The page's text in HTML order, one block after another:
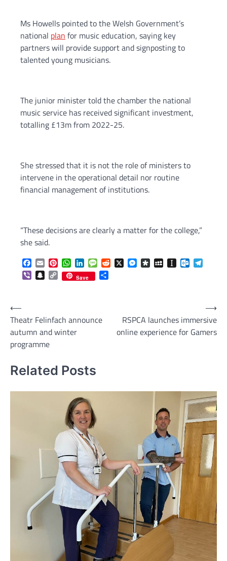
Ms Howells pointed to the Welsh Government’s
national plan for music education, saying key
partners will provide support and signposting to
talented young musicians.
The junior minister told the chamber the national
music service has received significant investment,
totalling £13m from 2022-25.
She stressed that it is not the role of ministers to
intervene in the operational detail nor routine
financial management of institutions.
“These decisions are clearly a matter for the college,”
she said.
Facebook
EmailPinterestWhatsApp
LinkedInMessageReddit
X Messenger
DiasporaMySpaceInstapaper
ViberSnapchat
Copy
Link
Save
Post
navigation
⟵
Theatr Felinfach announce
autumn and winter
programme
RSPCA launches immersive
online experience for Gamers
⟶
Related Posts